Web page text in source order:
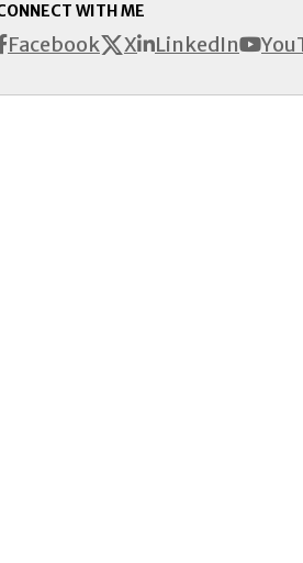
WITH ME
Facebook X LinkedIn